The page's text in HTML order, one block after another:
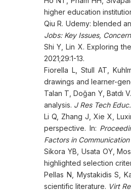
higher education
Qiu R. Udemy: blended
Jobs: Key Issues,
Shi Y, Lin X. Exploring
2021;29:1-13.
Fiorella L, Stull AT,
drawings and learner-
Talan T, Doğan Y, Batdı
analysis. J Res Tech Educ.
Li Q, Zhang J, Xie X,
perspective. In:
Factors in
Sikora YB, Usata OY,
highlighted selection
Pellas N, Mystakidis S,
scientific literature. Virt